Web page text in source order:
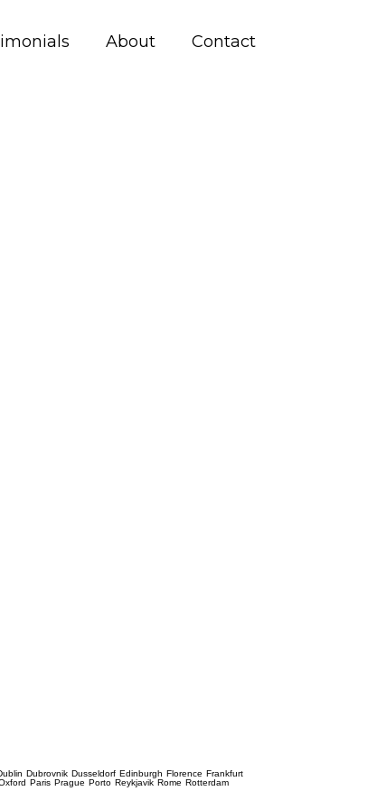
About Contact
Dubrovnik Dusseldorf Edinburgh Florence Frankfurt
Paris Prague Porto Reykjavik Rome Rotterdam